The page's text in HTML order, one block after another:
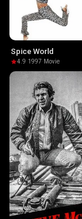
Spice World
4.9·1997· Movie